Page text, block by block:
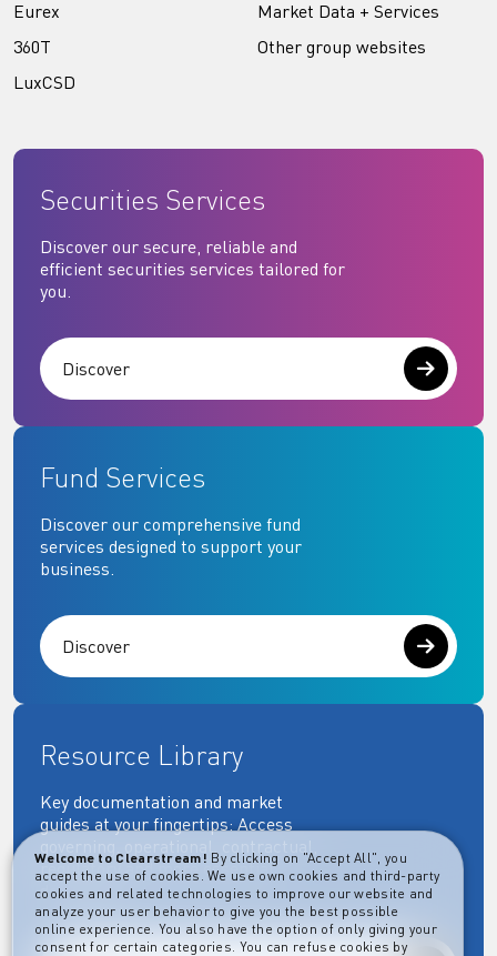
Eurex
360T
LuxCSD
Market Data + Services
Other group websites
Securities Services
Discover our secure, reliable and
efficient securities services tailored for
you.
Discover
Fund Services
Discover our comprehensive fund
services designed to support your
business.
Discover
Resource Library
Key documentation and market
guides at your fingertips: Access
governing, operational, contractual,
regulatory and more essential
documents.
Welcome to Clearstream! By clicking on "Accept All", you
accept the use of cookies. We use own cookies and third-party
cookies and related technologies to improve our website and
analyze your user behavior to give you the best possible
online experience. You also have the option of only giving your
consent for certain categories. You can refuse cookies by